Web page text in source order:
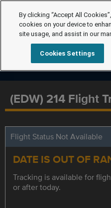
(EDW) 214 Flight
Flight Status Not Available
DATE IS OUT OF
Tracking is available for
or after today.
By clicking “Accept All
cookies on your device to
site usage, and assist in our
Cookies Settings